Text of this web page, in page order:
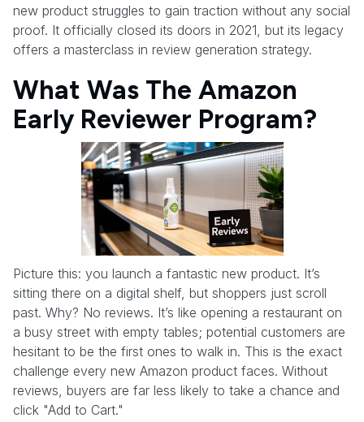
new product struggles to gain traction without any social
proof. It officially closed its doors in 2021, but its legacy
offers a masterclass in review generation strategy.
What Was The Amazon
Early Reviewer Program?
Picture this: you launch a fantastic new product. It’s
sitting there on a digital shelf, but shoppers just scroll
past. Why? No reviews. It’s like opening a restaurant on
a busy street with empty tables; potential customers are
hesitant to be the first ones to walk in. This is the exact
challenge every new Amazon product faces. Without
reviews, buyers are far less likely to take a chance and
click "Add to Cart."